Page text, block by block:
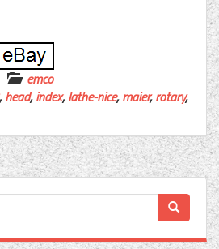
emco
,head,index,lathe-nice,maier,rotary,